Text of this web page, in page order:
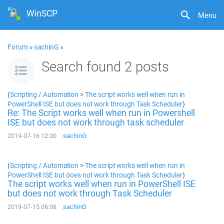
Menu
WinSCP
Forum »sachinG »
Search found 2 posts
(Scripting / Automation >The script works well when run in
PowerShell ISE but does not work through Task Scheduler)
Re: The Script works well when run in Powershell
ISE but does not work through task scheduler
2019-07-16 12:00 sachinG
(Scripting / Automation >The script works well when run in
PowerShell ISE but does not work through Task Scheduler)
The script works well when run in PowerShell ISE
but does not work through Task Scheduler
2019-07-15 06:08 sachinG